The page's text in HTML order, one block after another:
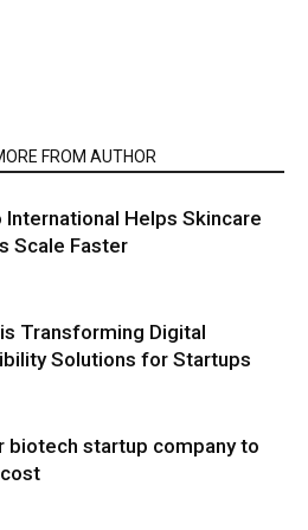
FROM AUTHOR
International Helps Skincare
Scale Faster
Transforming Digital
Solutions for Startups
biotech startup company to